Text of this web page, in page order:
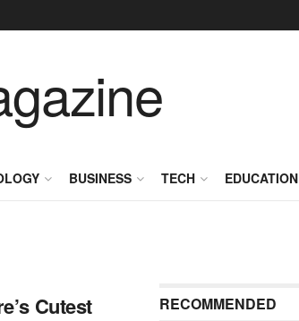
BUSINESS TECH EDUCATION
Cutest
RECOMMENDED